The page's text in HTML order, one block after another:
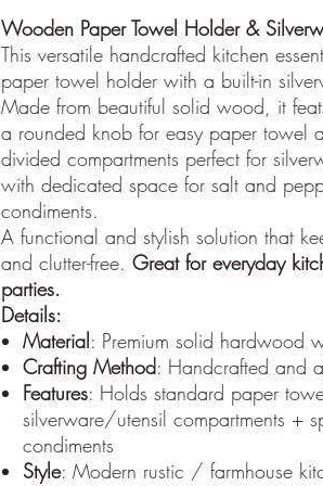
Wooden Paper Towel Holder &
This versatile handcrafted kitchen
paper towel holder with a built-in
Made from beautiful solid wood, it
a rounded knob for easy paper towel
divided compartments perfect for
with dedicated space for salt and
condiments.
A functional and stylish solution that
and clutter-free. Great for everyday
parties.
Details:
Material: Premium solid hardwood
Crafting Method: Handcrafted and
Features: Holds standard paper
silverware/utensil compartments +
condiments
Style: Modern rustic / farmhouse